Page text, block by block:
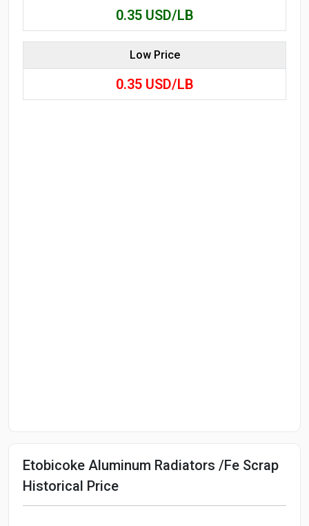
0.35 USD/LB
Low Price
0.35 USD/LB
Etobicoke Aluminum Radiators /Fe Scrap
Historical Price